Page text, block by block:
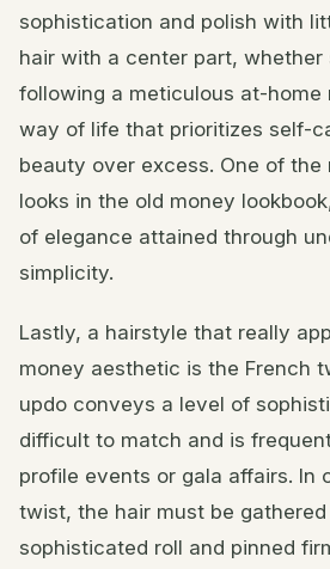
sophistication and polish with
hair with a center part, whether
following a meticulous at-home
way of life that prioritizes self-
beauty over excess. One of the
looks in the old money
of elegance attained through
simplicity.
Lastly, a hairstyle that really
money aesthetic is the French
updo conveys a level of
difficult to match and is
profile events or gala affairs. In
twist, the hair must be
sophisticated roll and pinned